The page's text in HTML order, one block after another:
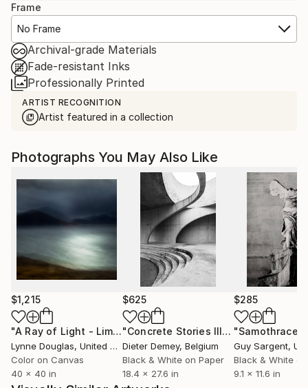
Frame
No Frame
Archival-grade Materials
Fade-resistant Inks
Professionally Printed
ARTIST RECOGNITION
Artist featured in a collection
Photographs You May Also Like
$1,215
"A Ray of Light - Limited Edition of 10" Photograph
Lynne Douglas, United Kingdom
Color on Canvas
40 x 40 in
$625
"Concrete Stories III"Photograph
Dieter Demey, Belgium
Black & White on Paper
18.4 x 27.6 in
$285
"Samothrace"
Guy Sargent,
Black & White
9.1 x 11.6 in